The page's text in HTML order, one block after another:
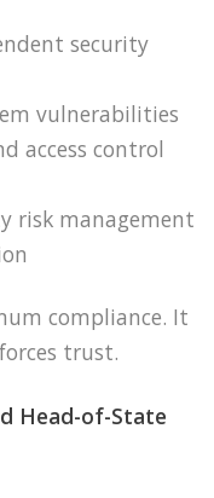
security
vulnerabilities
access control
risk management
compliance. It
trust.
Head-of-State